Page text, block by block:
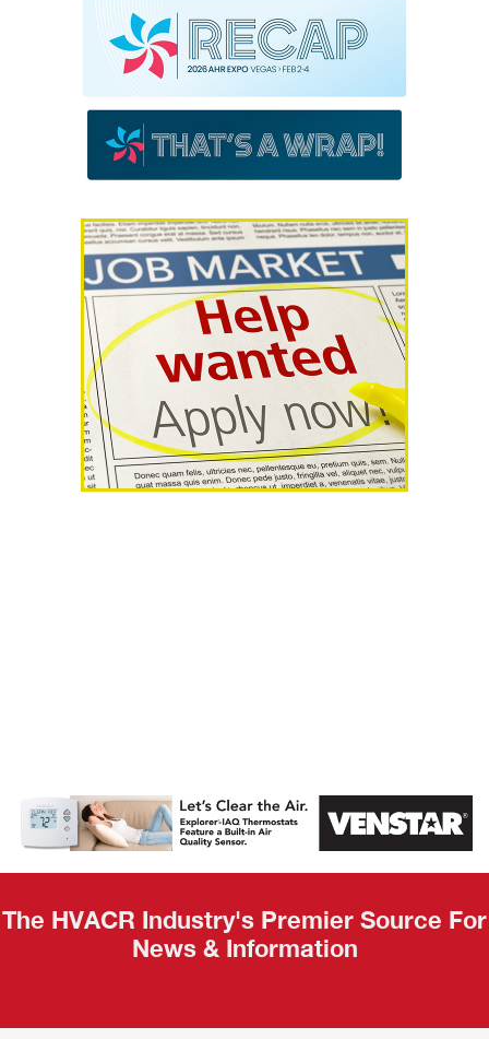
AHR Expo
Recap
The HVACR Industry's Premier Source For
News & Information